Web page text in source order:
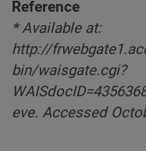
Reference
* Available at:
http://
bin/waisgate.cgi?
eve. Accessed